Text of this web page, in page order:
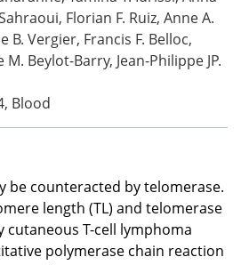
Florian F. Ruiz, Anne A.
B. Vergier, Francis F. Belloc,
Beylot-Barry, Jean-Philippe JP.
, Blood
be counteracted by telomerase.
length (TL) and telomerase
cutaneous T-cell lymphoma
polymerase chain reaction